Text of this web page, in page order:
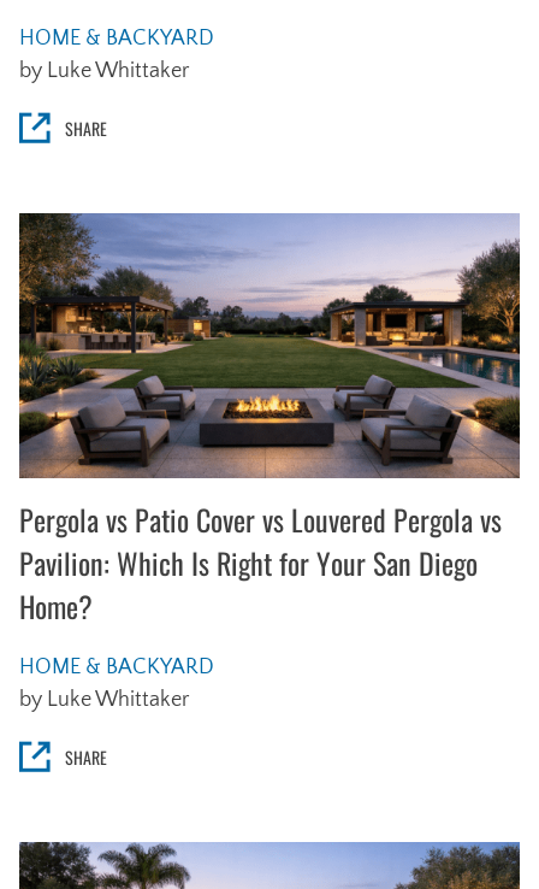
HOME & BACKYARD
by Luke Whittaker
SHARE
Pergola vs Patio Cover vs Louvered Pergola vs
Pavilion: Which Is Right for Your San Diego
Home?
HOME & BACKYARD
by Luke Whittaker
SHARE